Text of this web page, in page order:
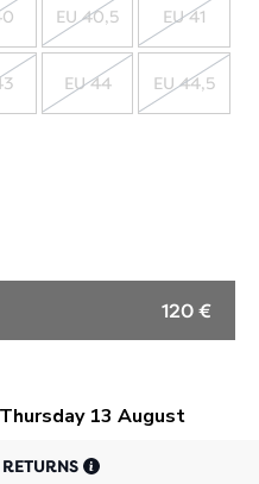
OUT
SOLD
SOLD
OUT
EU 40,5
OUT
EU 41
SOLD
SOLD
EU 44 EU 44,5
120 €